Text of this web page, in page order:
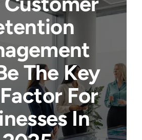
The Key
For
In